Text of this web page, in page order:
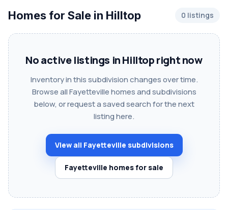
Homes for Sale in Hilltop 0 listings
No active listings in Hilltop right now
Inventory in this subdivision changes over time.
Browse all Fayetteville homes and subdivisions
below, or request a saved search for the next
listing here.
View all Fayetteville subdivisions
Fayetteville homes for sale